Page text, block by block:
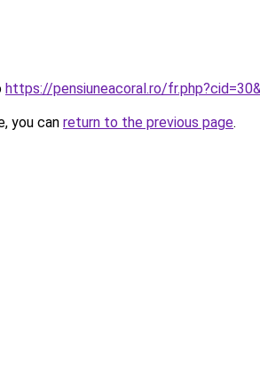
https://pensiuneacoral.ro/
you can return to the previous page.